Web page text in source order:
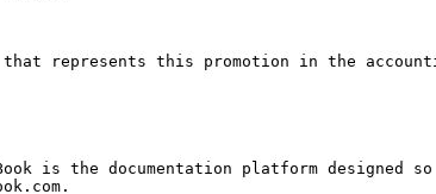
that represents this promotion in the
is the documentation platform designed